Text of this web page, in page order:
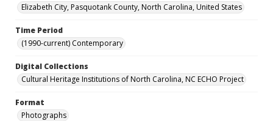
Elizabeth City, Pasquotank County, North Carolina, United States
Time Period
(1990-current) Contemporary
Digital Collections
Cultural Heritage Institutions of North Carolina, NC ECHO Project
Format
Photographs